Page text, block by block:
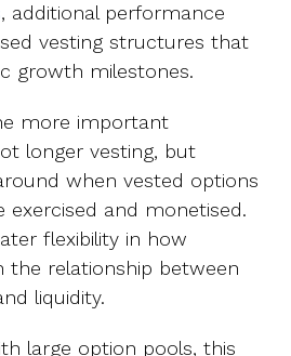
, additional performance
vesting structures that
growth milestones.
more important
longer vesting, but
when vested options
exercised and monetised.
flexibility in how
the relationship between
liquidity.
large option pools, this